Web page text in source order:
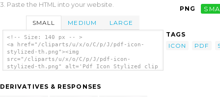
3. Paste the HTML into your website.
SMALL MEDIUM LARGE
<!-- Size: 140 px -- >
<a href="/cliparts/u/x/o/C/p/J/pdf-icon-
stylized-th.png"><img
src="/cliparts/u/x/o/C/p/J/pdf-icon-
stylized-th.png" alt='Pdf Icon Stylized clip
DERIVATIVES & RESPONSES
PNG
TAGS
ICON
PDF